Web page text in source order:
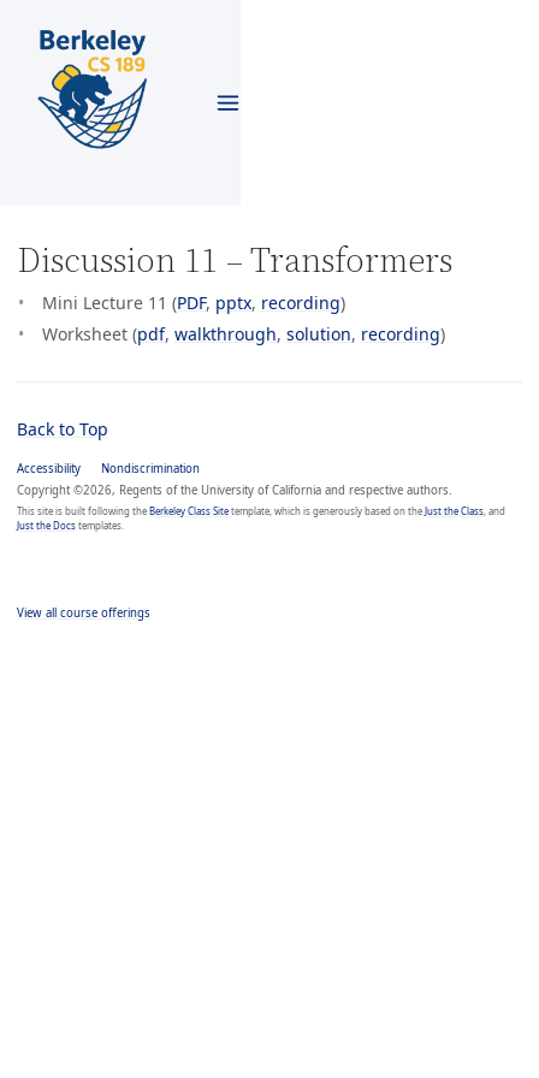
View all course offerings
Discussion 11 – Transformers
Mini Lecture 11 (PDF, pptx, recording)
Worksheet (pdf, walkthrough, solution, recording)
Back to Top
Accessibility
Nondiscrimination
Copyright ©2026, Regents of the University of California and respective authors.
This site is built following the Berkeley Class Site template, which is generously based on the Just the Class , and
Just the Docs templates.